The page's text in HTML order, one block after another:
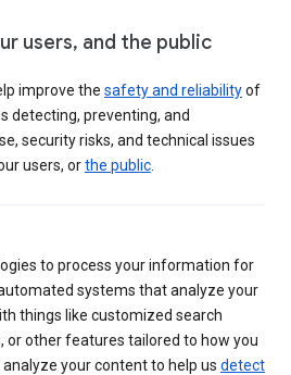
users, and the public
improve the safety and reliabilityof
detecting, preventing, and
security risks, and technical issues
users, orthe public
to process your information for
systems that analyze your
things like customized search
or other features tailored to how you
your content to help us detect